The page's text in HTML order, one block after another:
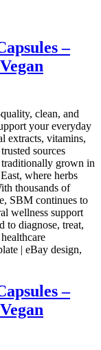
–
clean, and
your everyday
extracts, vitamins,
sources
grown in
where herbs
thousands of
SBM continues to
wellness support
to diagnose, treat,
| eBay design,
–